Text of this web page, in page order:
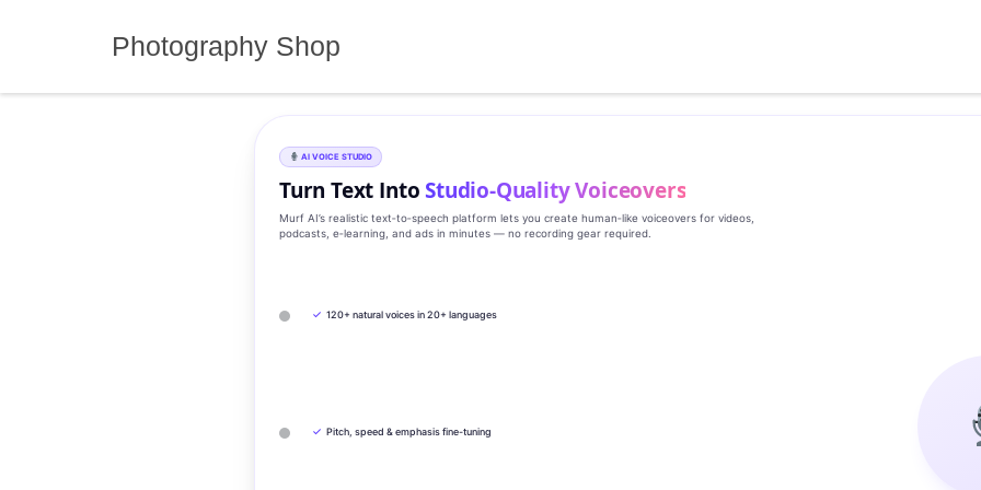
Photography Shop
AI VOICE STUDIO
Turn Text IntoStudio‑Quality Voiceovers
Murf AI’s realistic text‑to‑speech platform lets you create human‑like voiceovers for videos,
podcasts, e‑learning, and ads in minutes — no recording gear required.
✓ 120+ natural voices in 20+ languages
✓ Pitch, speed & emphasis fine-tuning